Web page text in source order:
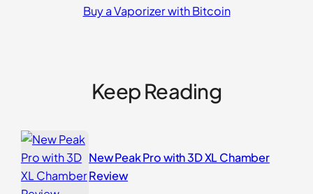
Buy a Vaporizer with Bitcoin
Keep Reading
New Peak Pro with 3D XL Chamber
Review